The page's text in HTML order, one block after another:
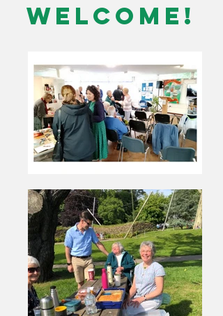
Welcome!